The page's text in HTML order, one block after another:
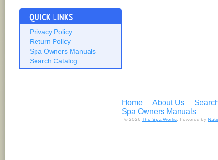
QUICK LINKS
Privacy Policy
Return Policy
Spa Owners Manuals
Search Catalog
Home About Us
Spa Owners Manuals
© 2026 The Spa Works . Powered by